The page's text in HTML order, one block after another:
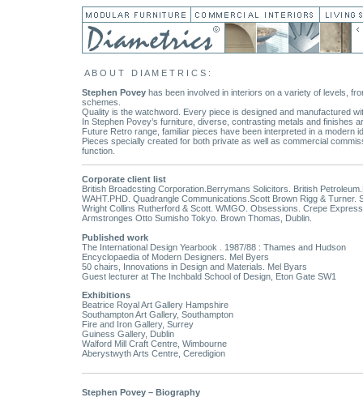
A B O U T D I A M E T R I C S :
Stephen Povey has been involved in interiors on a variety of levels,
schemes.
Quality is the watchword. Every piece is designed and manufactured
In Stephen Povey’s furniture, diverse, contrasting metals and finishes
Future Retro range, familiar pieces have been interpreted in a modern
Pieces specially created for both private as well as commercial
function.
Corporate client list
British Broadcsting Corporation.Berrymans Solicitors. British
WAHT.PHD. Quadrangle Communications.Scott Brown Rigg &
Wright Collins Rutherford & Scott. WMGO. Obsessions. Crepe
Armstronges Otto Sumisho Tokyo. Brown Thomas, Dublin.
Published work
The International Design Yearbook . 1987/88 : Thames and Hudson
Encyclopaedia of Modern Designers. Mel Byers
50 chairs, Innovations in Design and Materials. Mel Byars
Guest lecturer at The Inchbald School of Design, Eton Gate SW1
Exhibitions
Beatrice Royal Art Gallery Hampshire
Southampton Art Gallery, Southampton
Fire and Iron Gallery, Surrey
Guiness Gallery, Dublin
Walford Mill Craft Centre, Wimbourne
Aberystwyth Arts Centre, Ceredigion
Stephen Povey – Biography